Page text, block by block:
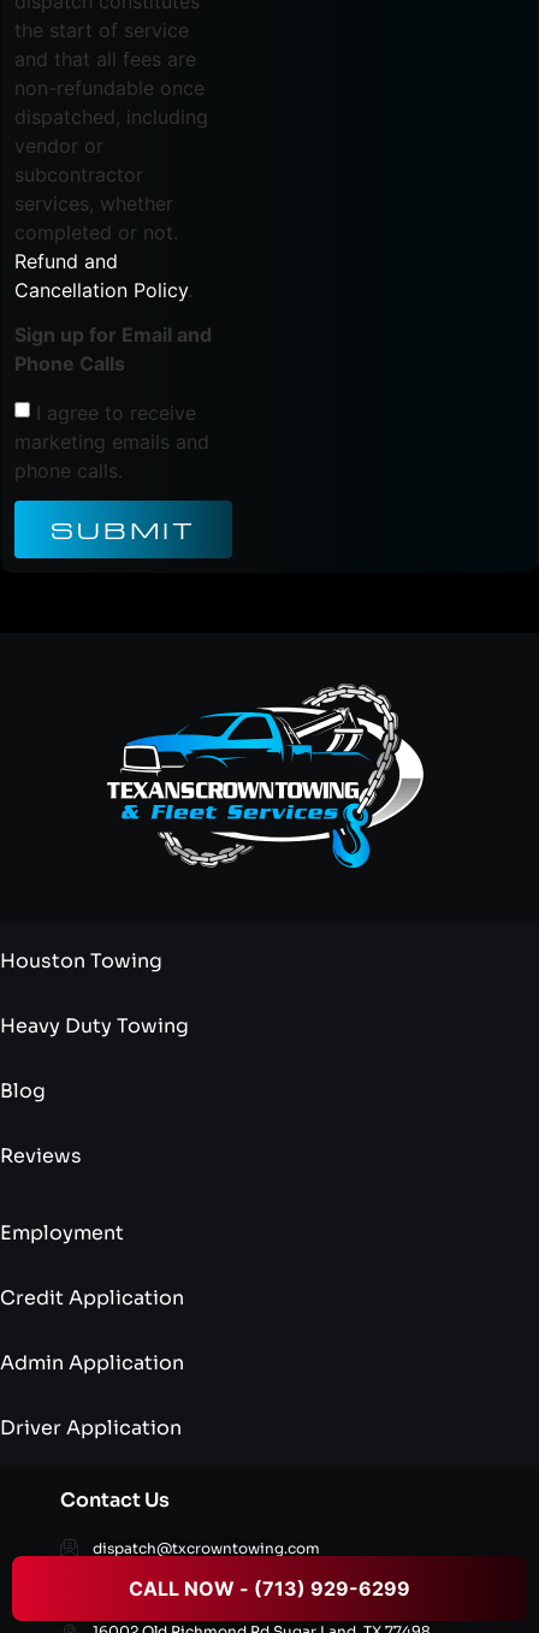
CALL NOW - (713) 929-6299
the start of service
and that all fees are
non-refundable once
dispatched, including
vendor or
subcontractor
services, whether
completed or not.
Refund and
Cancellation Policy.
Sign up for Email and
Phone Calls
I agree to receive
marketing emails and
phone calls.
SUBMIT
Houston Towing
Heavy Duty Towing
Blog
Reviews
Employment
Credit Application
Admin Application
Driver Application
Contact Us
dispatch@txcrowntowing.com
+1 (713) 929-6299